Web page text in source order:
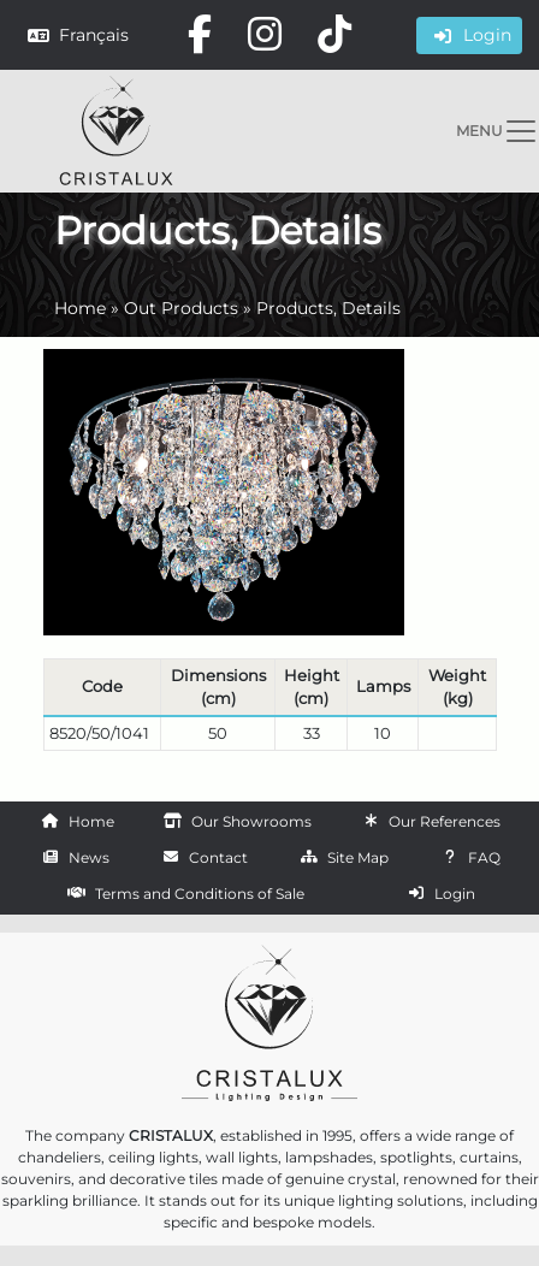
Français Login
MENU
Products, Details
Home»Out Products»Products, Details
Code
Dimensions
(cm)
Height
(cm)
Lamps
Weight
(kg)
8520/50/1041
50 33 10
Home Our Showrooms
Our References
News
Contact Site Map
FAQ
Terms and Conditions of Sale
Login
The company CRISTALUX, established in 1995, offers a wide range of
chandeliers, ceiling lights, wall lights, lampshades, spotlights, curtains,
souvenirs, and decorative tiles made of genuine crystal, renowned for their
sparkling brilliance. It stands out for its unique lighting solutions, including
specific and bespoke models.